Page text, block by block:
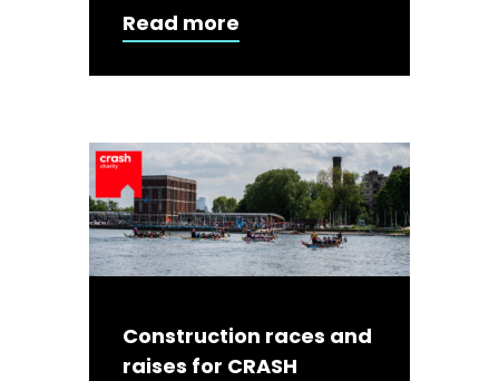
Read more
Construction races and
raises for CRASH